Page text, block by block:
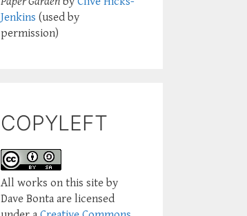
Jenkins (used by
permission)
COPYLEFT
All works on this site by
Dave Bonta are licensed